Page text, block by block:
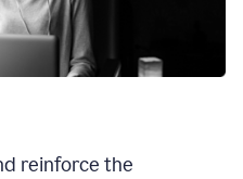
reinforce the